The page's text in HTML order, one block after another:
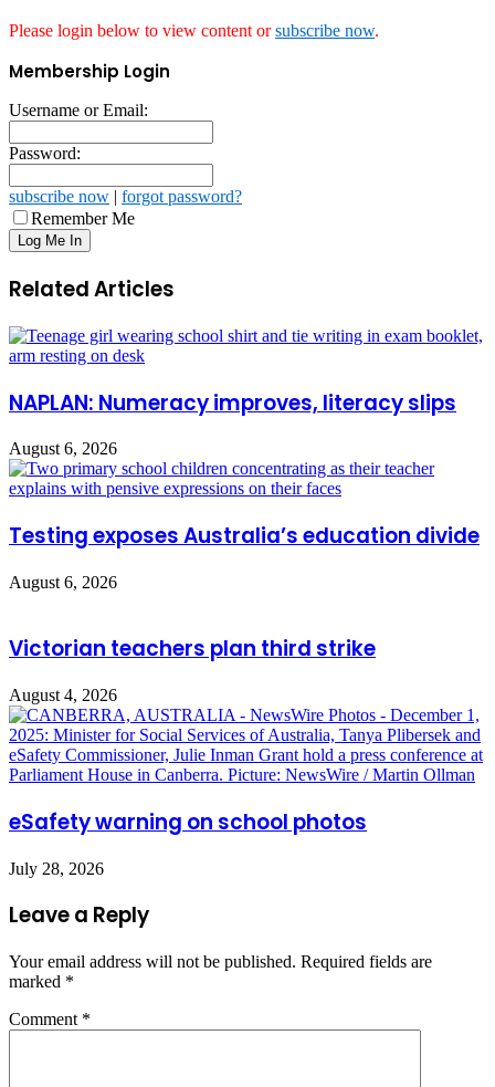
Please login below to view content orsubscribe now.
Membership Login
Username or Email:
Password:
subscribe now | forgot password?
Remember Me
Related Articles
NAPLAN: Numeracy improves, literacy slips
August 6, 2026
Testing exposes Australia’s education divide
August 6, 2026
Victorian teachers plan third strike
August 4, 2026
eSafety warning on school photos
July 28, 2026
Leave a Reply
Your email address will not be published. Required fields are
marked *
Comment *